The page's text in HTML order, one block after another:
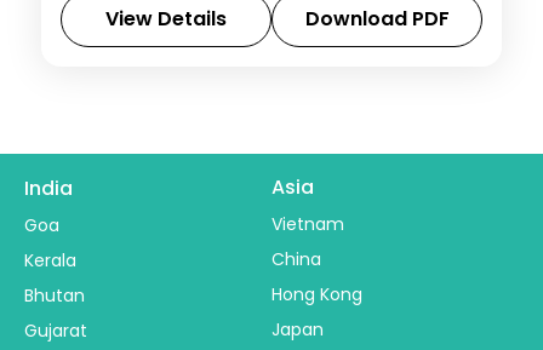
with gardens, Sajjangarh and Jain temples
and daily breakfast and dinner.
View Details Download PDF
India
Goa
Kerala
Bhutan
Gujarat
Asia
Vietnam
China
Hong Kong
Japan